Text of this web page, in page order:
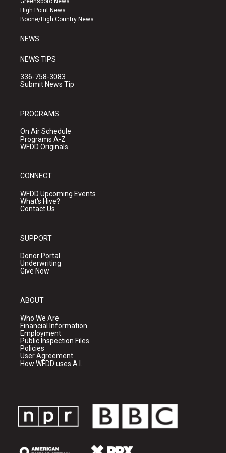
r
a
e
k
High Point News
Boone/High Country News
NEWS
NEWS TIPS
336-758-3083
Submit News Tip
PROGRAMS
On Air Schedule
Programs A-Z
WFDD Originals
CONNECT
WFDD Upcoming Events
What's Hive?
Contact Us
SUPPORT
Donor Portal
Underwriting
Give Now
ABOUT
Who We Are
Financial Information
Employment
Public Inspection Files
Policies
User Agreement
How WFDD uses A.I.